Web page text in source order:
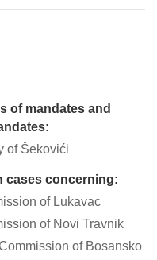
of mandates and
of Šekovići
cases concerning:
of Lukavac
of Novi Travnik
of Bosansko